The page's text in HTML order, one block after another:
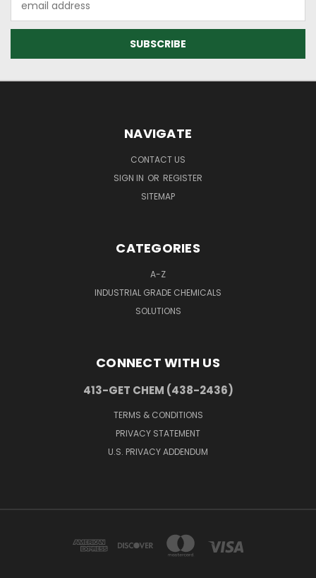
Address
NAVIGATE
CONTACT US
SIGN IN OR REGISTER
SITEMAP
CATEGORIES
A-Z
INDUSTRIAL GRADE CHEMICALS
SOLUTIONS
CONNECT WITH US
413-GET CHEM (438-2436)
TERMS & CONDITIONS
PRIVACY STATEMENT
U.S. PRIVACY ADDENDUM